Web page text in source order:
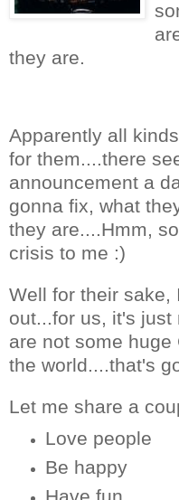
they are.
Apparently all
for them....there
announcement a
gonna fix, what
they are....Hmm,
crisis to me :)
Well for their sake,
out...for us, it's just
are not some
the world....that's
Let me share a
Love people
Be happy
Have fun